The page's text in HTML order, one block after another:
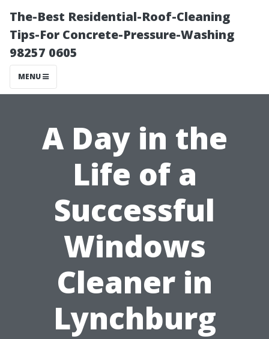
The-Best Residential-Roof-Cleaning
Tips-For Concrete-Pressure-Washing
98257 0605
MENU
A Day in the
Life of a
Successful
Windows
Cleaner in
Lynchburg